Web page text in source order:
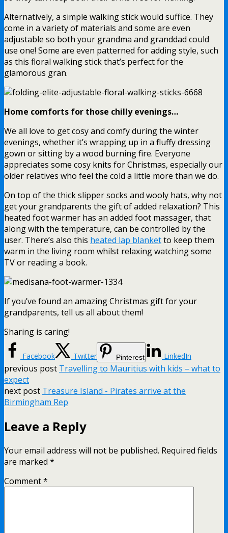
Alternatively, a simple walking stick would suffice. They
come in a variety of materials and some are even
adjustable so both your grandma and granddad could
use one! Some are even patterned for adding style, such
as this floral walking stick that’s perfect for the
glamorous gran.
Home comforts for those chilly evenings…
We all love to get cosy and comfy during the winter
evenings, whether it’s wrapping up in a fluffy dressing
gown or sitting by a wood burning fire. Everyone
appreciates some cosy knits for Christmas, especially our
older relatives who feel the cold a little more than we do.
On top of the thick slipper socks and wooly hats, why not
get your grandparents the gift of added relaxation? This
heated foot warmer has an added foot massager, that
along with the temperature, can be controlled by the
user. There’s also this heated lap blanketto keep them
warm in the living room whilst relaxing watching some
TV or reading a book.
If you’ve found an amazing Christmas gift for your
grandparents, tell us all about them!
Sharing is caring!
Facebook Twitter Pinterest LinkedIn
previous post Travelling to Mauritius with kids – what to
expect
next post Treasure Island - Pirates arrive at the
Birmingham Rep
Leave a Reply
Your email address will not be published. Required fields
are marked *
Comment*